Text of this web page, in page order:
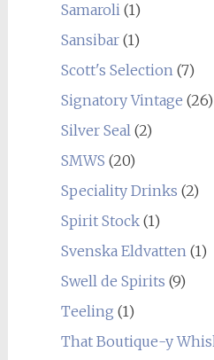
Samaroli(1)
Sansibar(1)
Scott's Selection(7)
Signatory Vintage (26)
Silver Seal(2)
SMWS (20)
Speciality Drinks (2)
Spirit Stock(1)
Svenska Eldvatten(1)
Swell de Spirits (9)
Teeling (1)
That Boutique-y